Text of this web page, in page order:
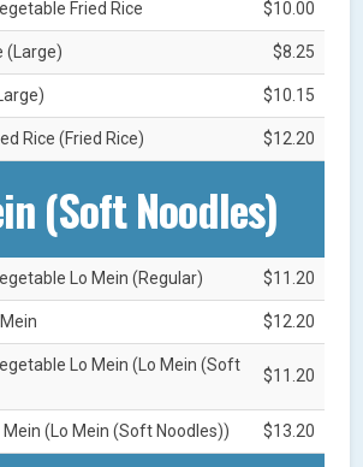
Fried Rice $10.00
(Large) $8.25
$10.15
Rice (Fried Rice) $12.20
(Soft Noodles)
Lo Mein (Regular) $11.20
$12.20
Lo Mein (Lo Mein (Soft
$11.20
Mein (Lo Mein (Soft Noodles)) $13.20